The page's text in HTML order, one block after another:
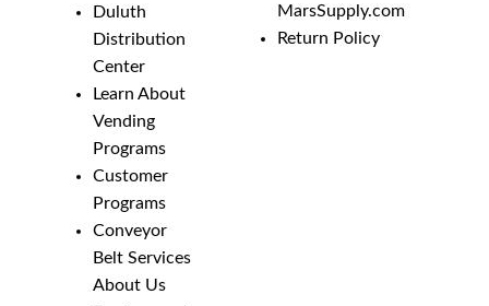
Duluth
Distribution
Center
Learn About
Vending
Programs
Customer
Programs
Conveyor
Belt Services
About Us
MarsSupply.com
Return Policy